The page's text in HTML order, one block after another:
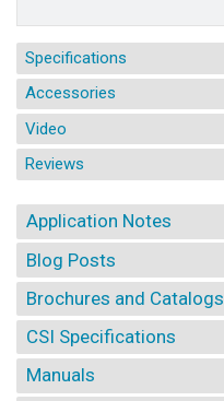
Specifications
Accessories
Video
Reviews
Application Notes
Blog Posts
Brochures and Catalogs
CSI Specifications
Manuals